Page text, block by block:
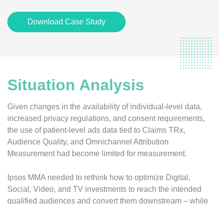
Download Case Study
Situation Analysis
Given changes in the availability of individual-level data,
increased privacy regulations, and consent requirements,
the use of patient-level ads data tied to Claims TRx,
Audience Quality, and Omnichannel Attribution
Measurement had become limited for measurement.
Ipsos MMA needed to rethink how to optimize Digital,
Social, Video, and TV investments to reach the intended
qualified audiences and convert them downstream – while